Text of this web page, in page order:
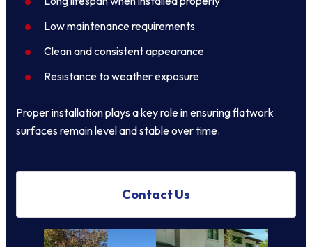
Low maintenance requirements
Clean and consistent appearance
Resistance to weather exposure
Proper installation plays a key role in ensuring flatwork
surfaces remain level and stable over time.
Contact Us